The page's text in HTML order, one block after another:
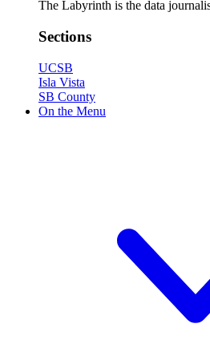
The Labyrinth is the data
Sections
UCSB
Isla Vista
SB County
On the Menu